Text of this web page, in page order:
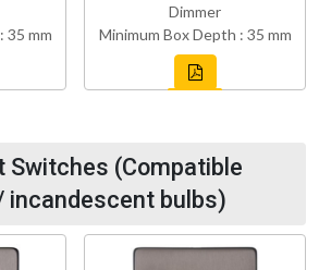
35 mm
Dimmer
Minimum Box Depth : 35 mm
Switches (Compatible
incandescent bulbs)